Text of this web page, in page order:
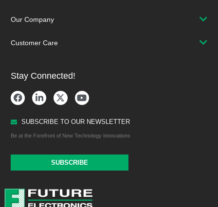
Our Company
Customer Care
Stay Connected!
SUBSCRIBE TO OUR NEWSLETTER
Be at the Forefront of New Technology Innovations
SUBSCRIBE